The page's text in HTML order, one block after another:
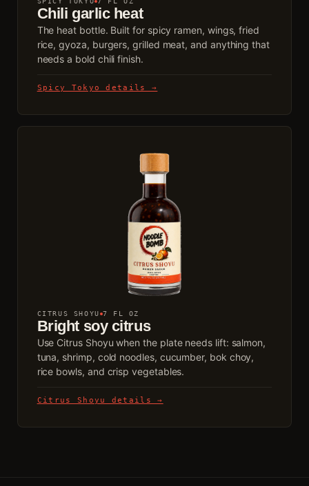
Chili garlic heat
The heat bottle. Built for spicy ramen, wings, fried
rice, gyoza, burgers, grilled meat, and anything that
needs a bold chili finish.
Spicy Tokyo details →
CITRUS SHOYU 7 FL OZ
Bright soy citrus
Use Citrus Shoyu when the plate needs lift: salmon,
tuna, shrimp, cold noodles, cucumber, bok choy,
rice bowls, and crisp vegetables.
Citrus Shoyu details →